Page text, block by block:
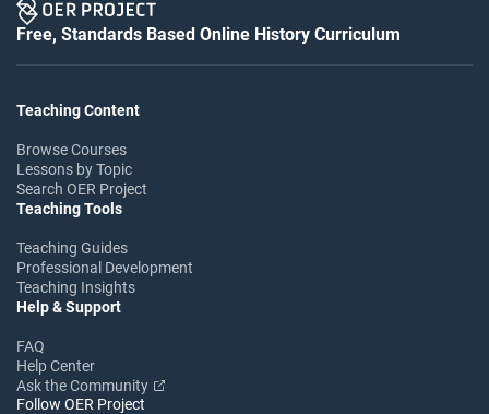
Free, Standards Based Online History Curriculum
Teaching Content
Browse Courses
Lessons by Topic
Search OER Project
Teaching Tools
Teaching Guides
Professional Development
Teaching Insights
Help & Support
FAQ
Help Center
Ask the Community
Follow OER Project